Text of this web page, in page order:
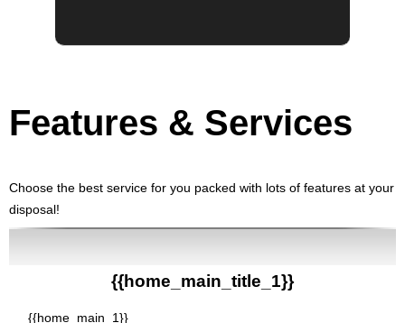
Features & Services
Choose the best service for you packed with lots of features at your
disposal!
{{home_main_title_1}}
{{home_main_1}}